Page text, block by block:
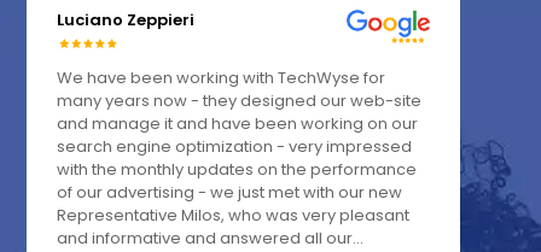
Luciano Zeppieri
We have been working with TechWyse for
many years now - they designed our web-site
and manage it and have been working on our
search engine optimization - very impressed
with the monthly updates on the performance
of our advertising - we just met with our new
Representative Milos, who was very pleasant
and informative and answered all our...